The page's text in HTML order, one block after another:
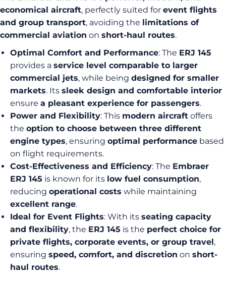
economical aircraft, perfectly suited for event flights
and group transport, avoiding the limitations of
commercial aviation on short-haul routes.
Optimal Comfort and Performance: The ERJ 145
provides a service level comparable to larger
commercial jets, while being designed for smaller
markets. Its sleek design and comfortable interior
ensure a pleasant experience for passengers.
Power and Flexibility: This modern aircraft offers
the option to choose between three different
engine types, ensuring optimal performance based
on flight requirements.
Cost-Effectiveness and Efficiency: The Embraer
ERJ 145 is known for its low fuel consumption,
reducing operational costs while maintaining
excellent range.
Ideal for Event Flights: With its seating capacity
and flexibility, the ERJ 145 is the perfect choice for
private flights, corporate events, or group travel,
ensuring speed, comfort, and discretion on short-
haul routes.